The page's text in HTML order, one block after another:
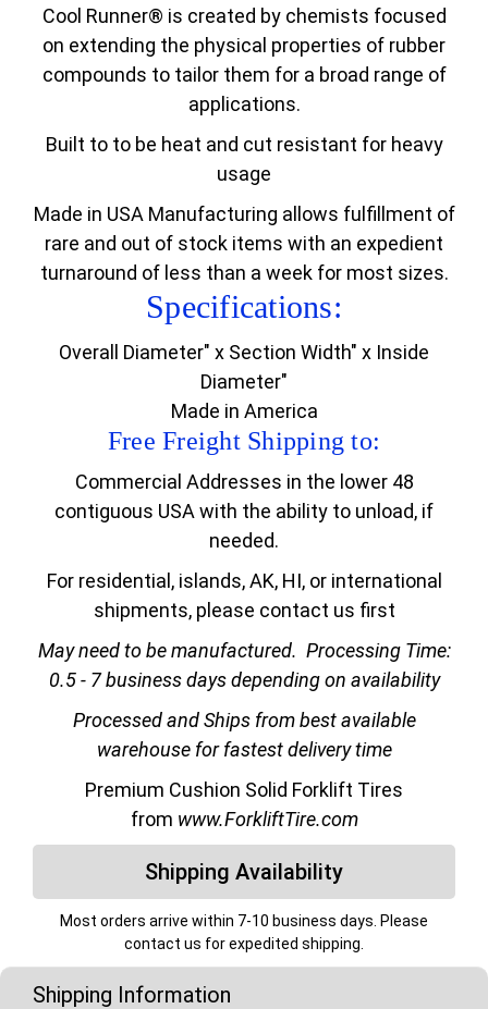
Cool Runner® is created by chemists focused
on extending the physical properties of rubber
compounds to tailor them for a broad range of
applications.
Built to to be heat and cut resistant for heavy
usage
Made in USA Manufacturing allows fulfillment of
rare and out of stock items with an expedient
turnaround of less than a week for most sizes.
Specifications:
Overall Diameter" x Section Width" x Inside
Diameter"
Made in America
Free Freight Shipping to:
Commercial Addresses in the lower 48
contiguous USA with the ability to unload, if
needed.
For residential, islands, AK, HI, or international
shipments, please contact us first
May need to be manufactured. Processing Time:
0.5 - 7 business days depending on availability
Processed and Ships from best available
warehouse for fastest delivery time
Premium Cushion Solid Forklift Tires
from www.ForkliftTire.com
Shipping Availability
Most orders arrive within 7-10 business days. Please
contact us for expedited shipping.
Shipping Information